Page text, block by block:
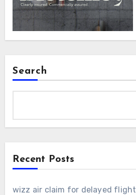
Search
Recent Posts
wizz air claim for delayed flight